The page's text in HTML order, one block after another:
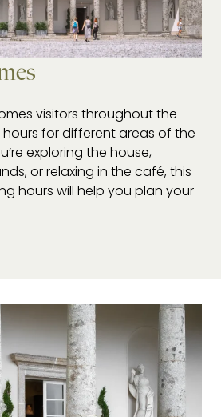
visitors throughout the
for different areas of the
exploring the house,
or relaxing in the café, this
hours will help you plan your